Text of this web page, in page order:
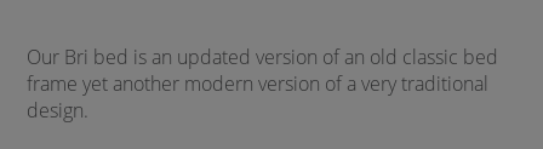
Our Bri bed is an updated version of an old classic bed
frame yet another modern version of a very traditional
design.